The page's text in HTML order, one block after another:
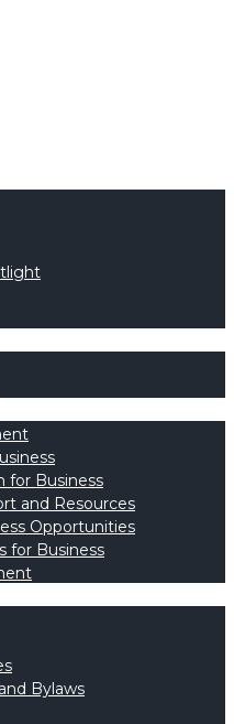
for Business
and Resources
Opportunities
for Business
Bylaws